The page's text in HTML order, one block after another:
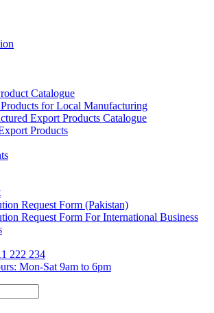
Catalogue
for Local Manufacturing
Export Products Catalogue
Products
Request Form (Pakistan)
Request Form For International Business
222 234
Mon-Sat 9am to 6pm